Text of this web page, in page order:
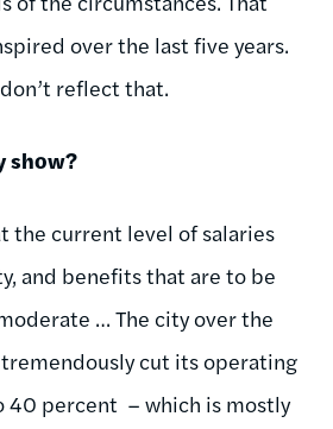
over the last five years.
reflect that.
show?
the current level of salaries
and benefits that are to be
… The city over the
tremendously cut its operating
40 percent – which is mostly